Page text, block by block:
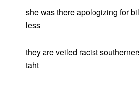
she was there apologizing for
less
they are veiled racist
taht